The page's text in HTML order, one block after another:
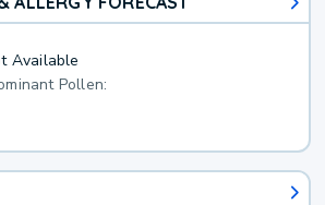
Available
Pollen: